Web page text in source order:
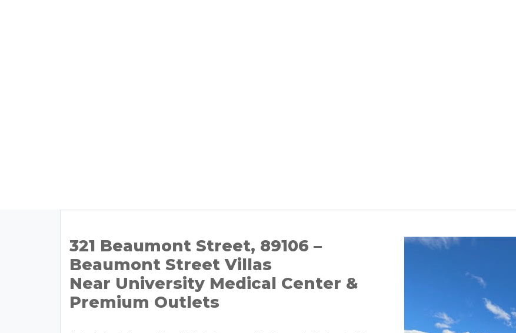
321 Beaumont Street, 89106 –
Beaumont Street Villas
Near University Medical Center &
Premium Outlets